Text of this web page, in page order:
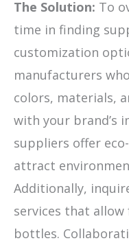
The Solution: To
time in finding
customization
manufacturers
colors, materials,
with your brand’s
suppliers offer
attract
Additionally,
services that
bottles.